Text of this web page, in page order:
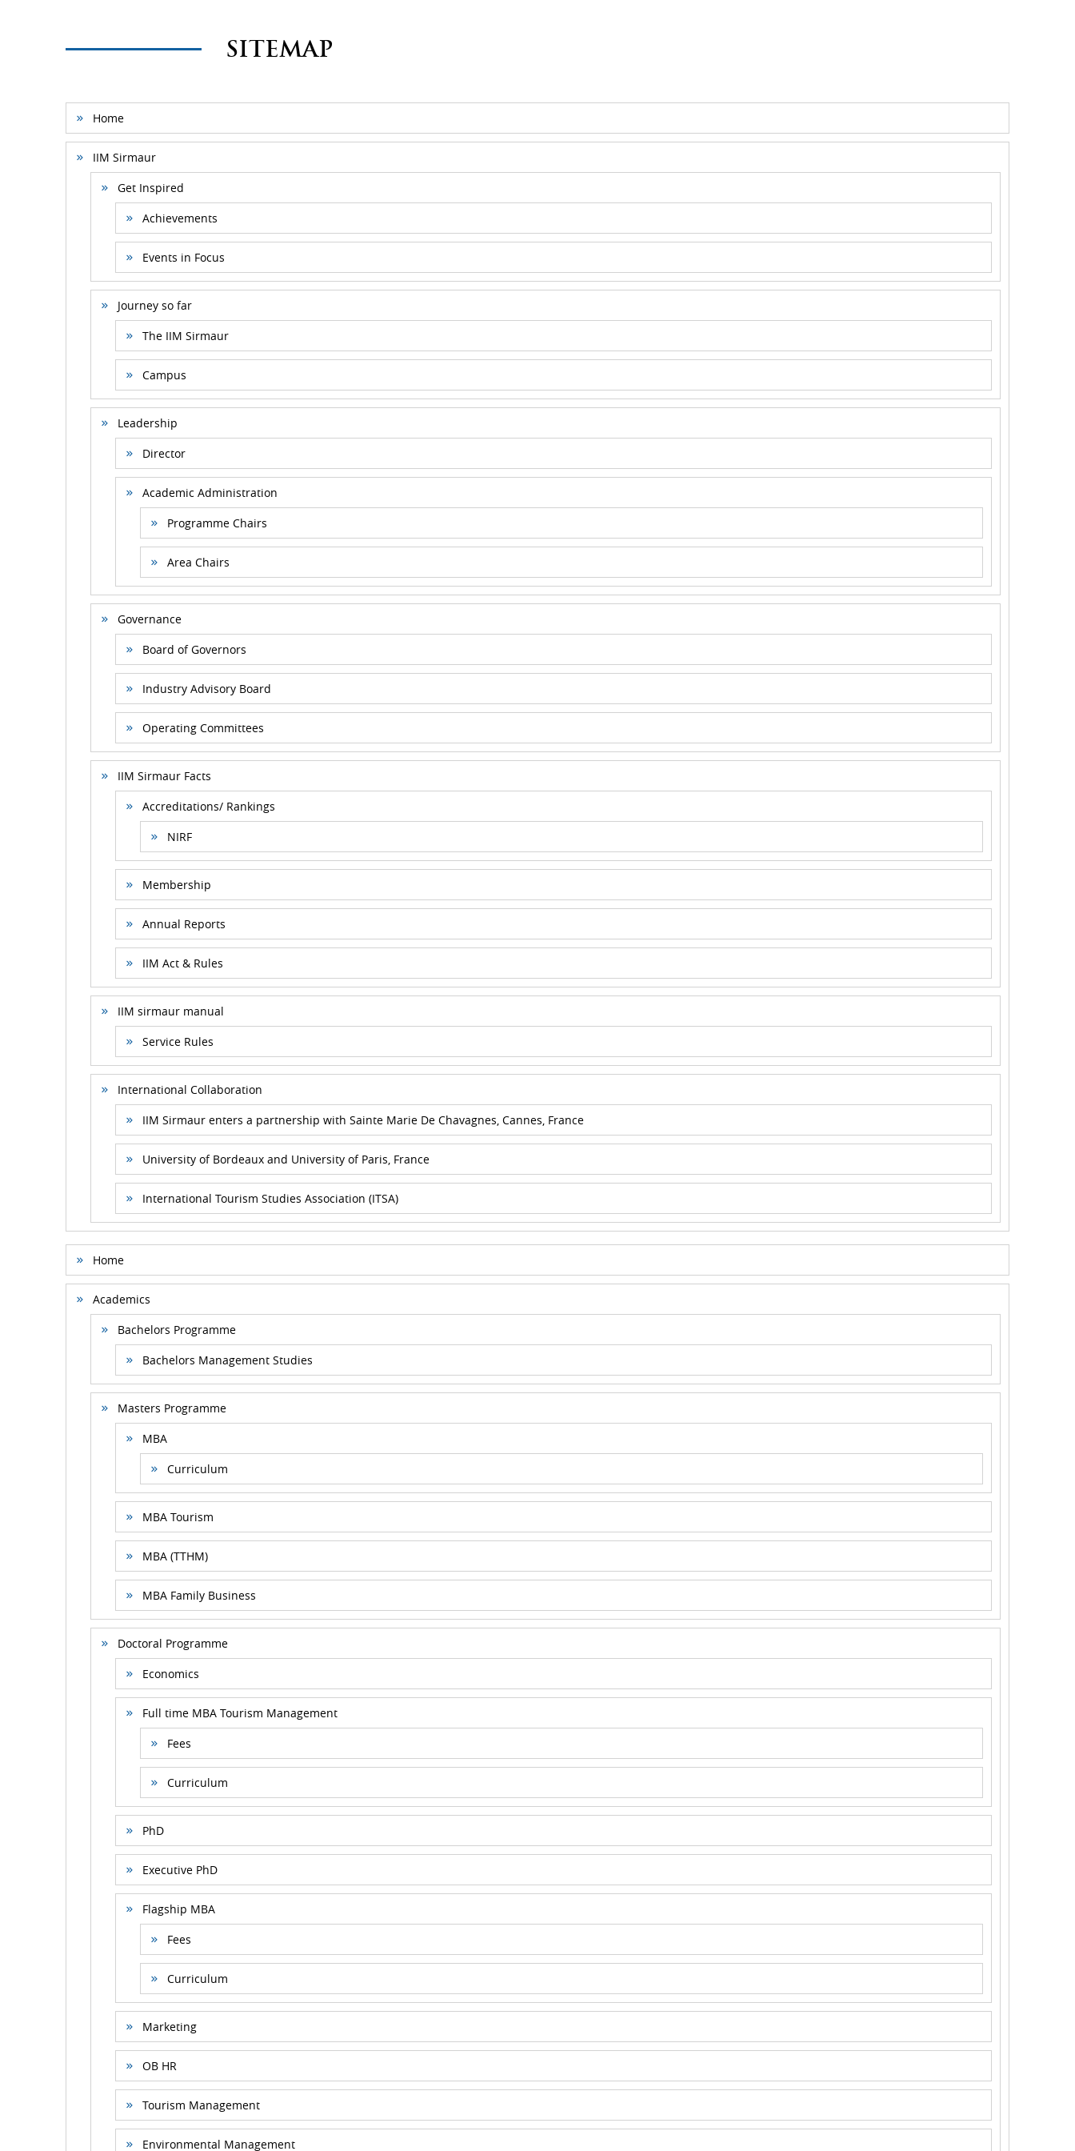
SITEMAP
Home
IIM Sirmaur
Get Inspired
Achievements
Events in Focus
Journey so far
The IIM Sirmaur
Campus
Leadership
Director
Academic Administration
Programme Chairs
Area Chairs
Governance
Board of Governors
Industry Advisory Board
Operating Committees
IIM Sirmaur Facts
Accreditations/ Rankings
NIRF
Membership
Annual Reports
IIM Act & Rules
IIM sirmaur manual
Service Rules
International Collaboration
IIM Sirmaur enters a partnership with Sainte Marie De Chavagnes, Cannes, France
University of Bordeaux and University of Paris, France
International Tourism Studies Association (ITSA)
Home
Academics
Bachelors Programme
Bachelors Management Studies
Masters Programme
MBA
Curriculum
MBA Tourism
MBA (TTHM)
MBA Family Business
Doctoral Programme
Economics
Full time MBA Tourism Management
Fees
Curriculum
PhD
Executive PhD
Flagship MBA
Fees
Curriculum
Marketing
OB HR
Tourism Management
Environmental Management